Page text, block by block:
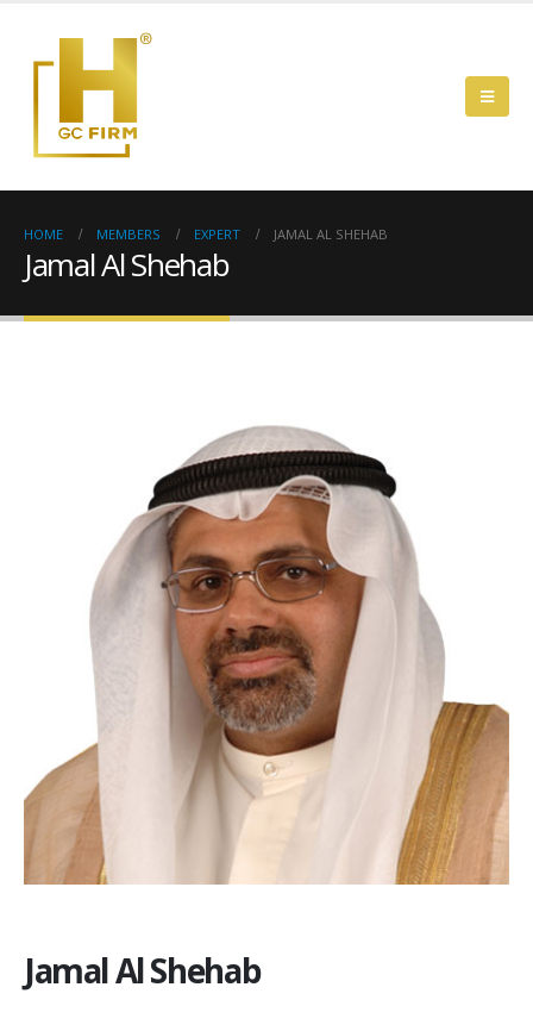
HOME MEMBERS EXPERT JAMAL AL SHEHAB
Jamal Al Shehab
Jamal Al Shehab